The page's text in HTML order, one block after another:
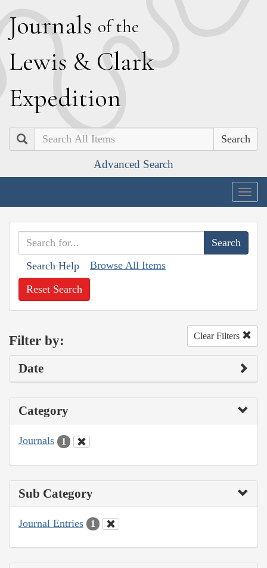
Journals of the
Lewis & Clark
Expedition
Search
Advanced Search
Search Help Browse All Items
Reset Search
Filter by: Clear Filters
Date
Category
Journals 1
Sub Category
Journal Entries 1